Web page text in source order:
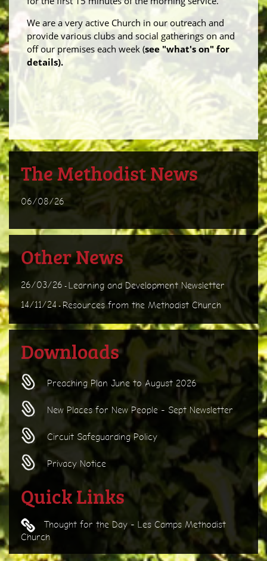
We are a very active Church in our outreach and
provide various clubs and social gatherings on and
off our premises each week (see "what's on" for
details).
The Methodist News
06/08/26
Other News
26/03/26 - Learning and Development Newsletter
14/11/24 - Resources from the Methodist Church
Downloads
Preaching Plan June to August 2026
New Places for New People - Sept Newsletter
Circuit Safeguarding Policy
Privacy Notice
Quick Links
Thought for the Day - Les Camps Methodist
Church